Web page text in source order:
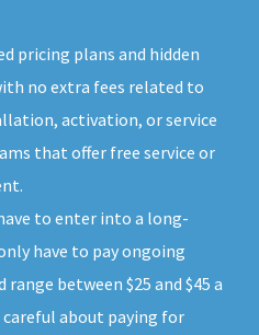
pricing plans and hidden
no extra fees related to
activation, or service
that offer free service or
to enter into a long-
have to pay ongoing
between $25 and $45 a
careful about paying for